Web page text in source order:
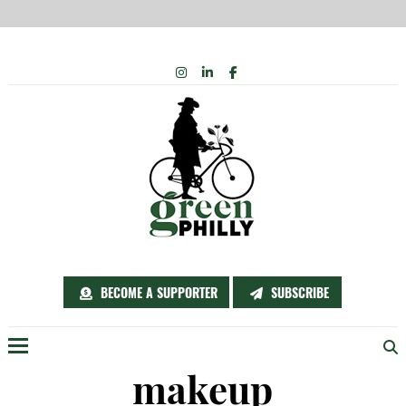
BECOME A SUPPORTER SUBSCRIBE
INSTAGRAM
LINKEDIN
FACEBOOK
makeup